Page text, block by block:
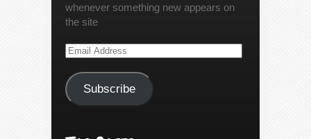
whenever something new appears on
the site
Email
Subscribe